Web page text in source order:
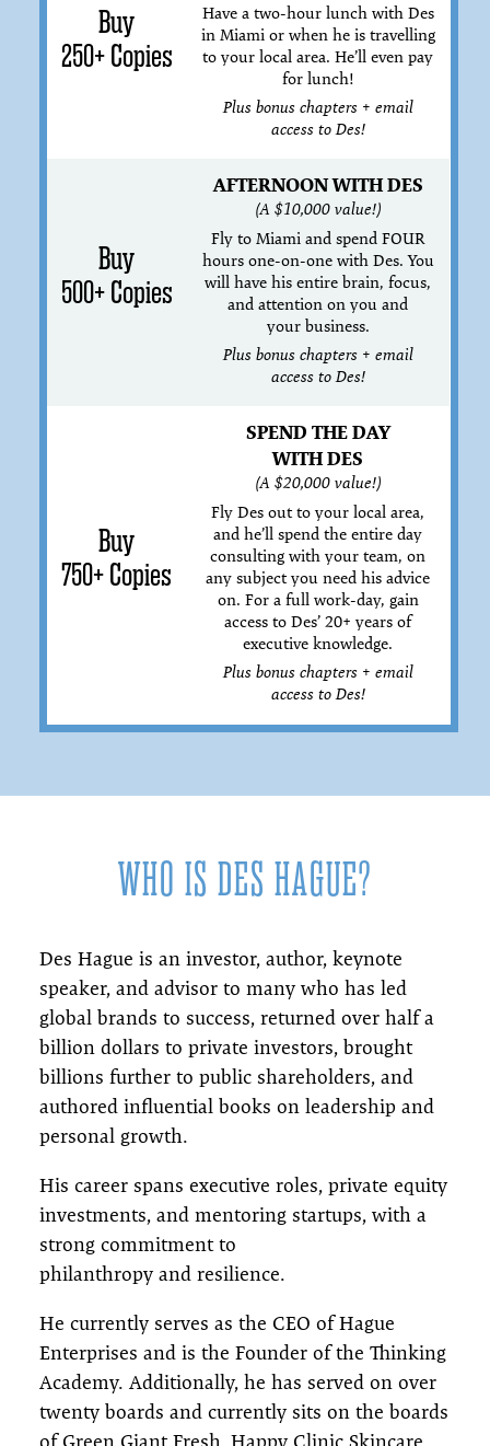
Buy
250+ Copies
Have a two-hour lunch with Des
in Miami or when he is travelling
to your local area. He’ll even pay
for lunch!
Plus bonus chapters + email
access to Des!
Buy
500+ Copies
AFTERNOON WITH DES
(A $10,000 value!)
Fly to Miami and spend FOUR
hours one-on-one with Des. You
will have his entire brain, focus,
and attention on you and
your business.
Plus bonus chapters + email
access to Des!
Buy
750+ Copies
SPEND THE DAY
WITH DES
(A $20,000 value!)
Fly Des out to your local area,
and he’ll spend the entire day
consulting with your team, on
any subject you need his advice
on. For a full work-day, gain
access to Des’ 20+ years of
executive knowledge.
Plus bonus chapters + email
access to Des!
WHO IS DES HAGUE?
Des Hague is an investor, author, keynote
speaker, and advisor to many who has led
global brands to success, returned over half a
billion dollars to private investors, brought
billions further to public shareholders, and
authored influential books on leadership and
personal growth.
His career spans executive roles, private equity
investments, and mentoring startups, with a
strong commitment to
philanthropy and resilience.
He currently serves as the CEO of Hague
Enterprises and is the Founder of the Thinking
Academy. Additionally, he has served on over
twenty boards and currently sits on the boards
of Green Giant Fresh, Happy Clinic Skincare,